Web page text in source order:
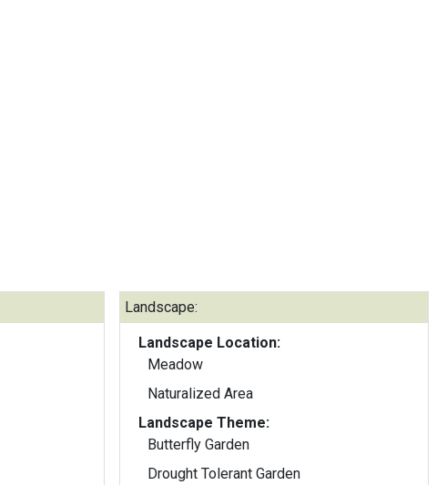
Landscape:
Landscape Location:
Meadow
Naturalized Area
Landscape Theme:
Butterfly Garden
Drought Tolerant Garden